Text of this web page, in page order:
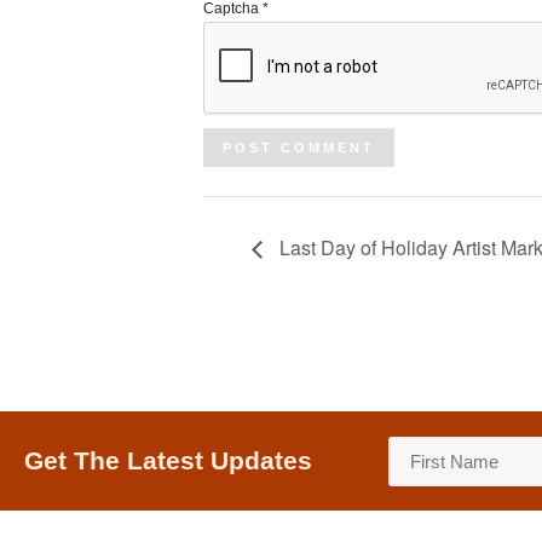
Captcha *
Last Day of Holiday Artist
Get The Latest Updates